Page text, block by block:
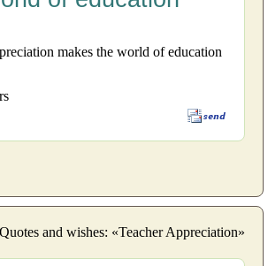
makes the world of education
Quotes and wishes: «Teacher Appreciation»